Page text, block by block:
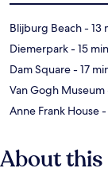
Blijburg Beach- 13
Diemerpark- 15
Dam Square- 17
Van Gogh Museum
Anne Frank House-
About